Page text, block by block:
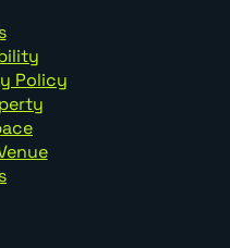
Policy